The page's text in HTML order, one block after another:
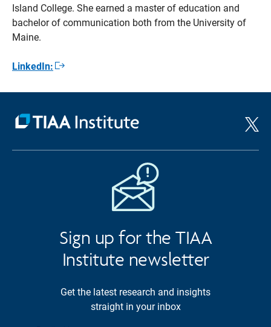
Island College. She earned a master of education and
bachelor of communication both from the University of
Maine.
LinkedIn:
a
window
Sign up for the TIAA
Institute newsletter
Get the latest research and insights
straight in your inbox